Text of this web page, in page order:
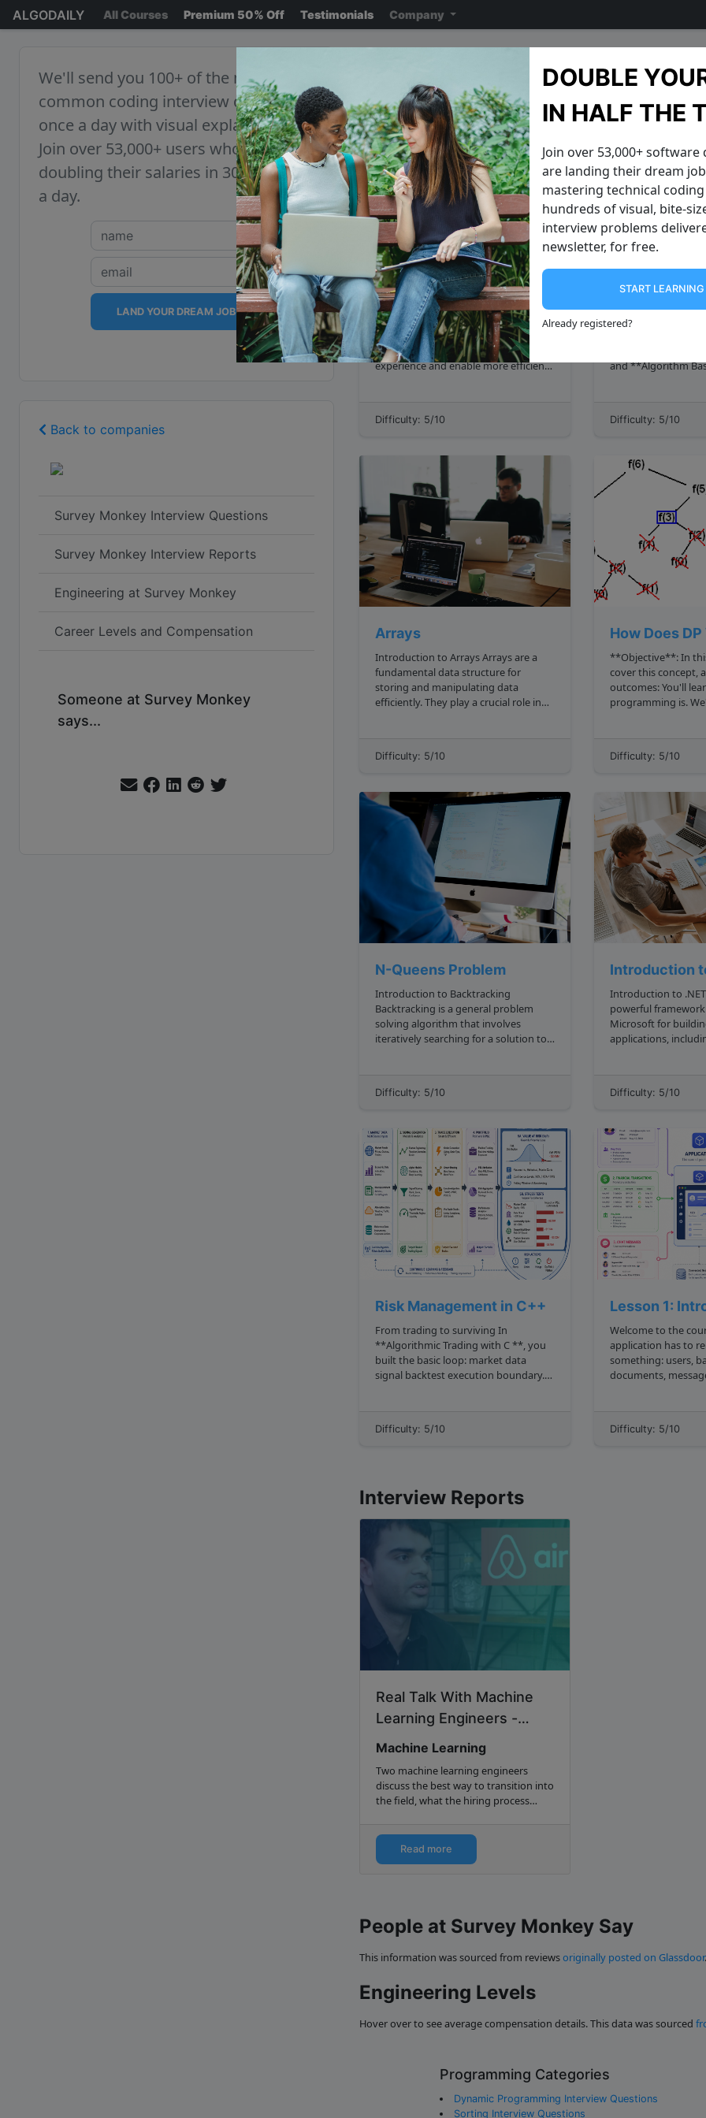
ALGODAILY All Courses Premium 50% Off Testimonials Company
We'll send you 100+ of the most
common coding interview questions,
once a day with visual explanations.
Join over 53,000+ users who are
doubling their salaries in 30 minutes
a day.
LAND YOUR DREAM JOB
Back to companies
Survey Monkey Interview Questions
Survey Monkey Interview Reports
Engineering at Survey Monkey
Career Levels and Compensation
Someone at Survey Monkey
says...
Survey Monkey
Note: ensure you read the disclaimer on the previous page reading the
Java 8 Features
Introduction to Java 8 Features Java 8
introduced several new features that
enhance the programming
experience and enable more efficient
the use of anonymous functions.
Difficulty: 5/10
Recursive
From loops to self
and **Algorithm
How does the work
Difficulty: 5/10
Arrays
Introduction to Arrays Arrays are a
fundamental data structure for
storing and manipulating data
efficiently. They play a crucial role in
and systematic manner, making it
Difficulty: 5/10
How Does
**Objective**: In
cover this concept,
outcomes: You'll learn what dynamic
programming is. We'll demystify it by
Difficulty: 5/10
N-Queens Problem
Introduction to Backtracking
Backtracking is a general problem
solving algorithm that involves
iteratively searching for a solution to a
solutions, and the goal is to find one
Difficulty: 5/10
Introduction
Introduction to .NET .NET is a
powerful
Microsoft for
applications,
efficient and
Difficulty: 5/10
Risk Management in C++
From trading to surviving In
**Algorithmic Trading with C **, you
built the basic loop: market data
signal backtest execution boundary.
returns matter, but **survival** m...
Difficulty: 5/10
Lesson 1:
Welcome to the course Every
application has to
something: users,
documents,
information useful over
Difficulty: 5/10
Interview Reports
Real Talk With Machine
Learning Engineers -
Springboard Blog...
Machine Learning
Two machine learning engineers
discuss the best way to transition into
the field, what the hiring process
Read more
People at Survey Monkey Say
This information was sourced from reviewsoriginally posted on Glassdoor.
Engineering Levels
Hover over to see average compensation details. This data was sourced
Programming Categories
Dynamic Programming Interview Questions
Sorting Interview Questions
DOUBLE
IN HALF THE
Join over 53,000+
are landing their dream
mastering technical
hundreds of visual, bite-
interview problems
newsletter, for free.
START
Already registered?